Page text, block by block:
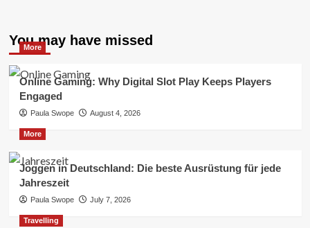
You may have missed
More
Online Gaming: Why Digital Slot Play Keeps Players
Engaged
Paula Swope August 4, 2026
More
Joggen in Deutschland: Die beste Ausrüstung für jede
Jahreszeit
Paula Swope July 7, 2026
Travelling